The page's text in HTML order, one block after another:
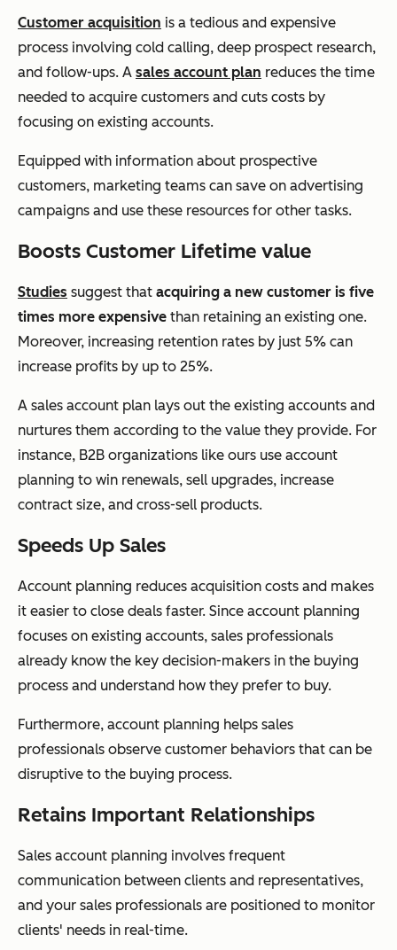
Customer acquisition is a tedious and expensive
process involving cold calling, deep prospect research,
and follow-ups. A sales account plan reduces the time
needed to acquire customers and cuts costs by
focusing on existing accounts.
Equipped with information about prospective
customers, marketing teams can save on advertising
campaigns and use these resources for other tasks.
Boosts Customer Lifetime value
Studies suggest that acquiring a new customer is five
times more expensive than retaining an existing one.
Moreover, increasing retention rates by just 5% can
increase profits by up to 25%.
A sales account plan lays out the existing accounts and
nurtures them according to the value they provide. For
instance, B2B organizations like ours use account
planning to win renewals, sell upgrades, increase
contract size, and cross-sell products.
Speeds Up Sales
Account planning reduces acquisition costs and makes
it easier to close deals faster. Since account planning
focuses on existing accounts, sales professionals
already know the key decision-makers in the buying
process and understand how they prefer to buy.
Furthermore, account planning helps sales
professionals observe customer behaviors that can be
disruptive to the buying process.
Retains Important Relationships
Sales account planning involves frequent
communication between clients and representatives,
and your sales professionals are positioned to monitor
clients' needs in real-time.